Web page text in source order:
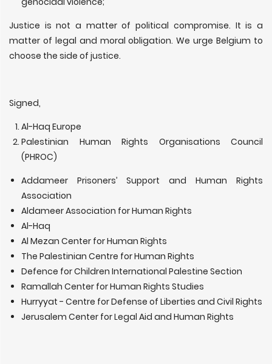
Justice is not a matter of political compromise. It is a
matter of legal and moral obligation. We urge Belgium to
choose the side of justice.
Signed,
Al-Haq Europe
Palestinian Human Rights Organisations Council
(PHROC)
Addameer Prisoners’ Support and Human Rights
Association
Aldameer Association for Human Rights
Al-Haq
Al Mezan Center for Human Rights
The Palestinian Centre for Human Rights
Defence for Children International Palestine Section
Ramallah Center for Human Rights Studies
Hurryyat - Centre for Defense of Liberties and Civil Rights
Jerusalem Center for Legal Aid and Human Rights